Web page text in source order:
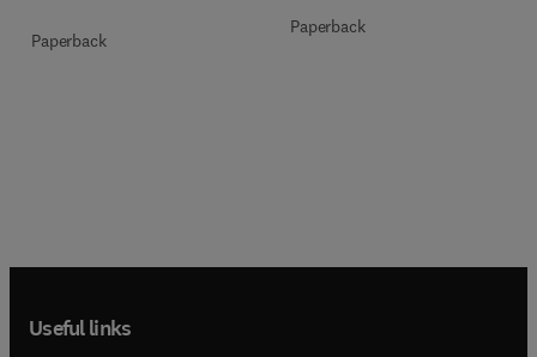
Paperback
Paperback
Useful links